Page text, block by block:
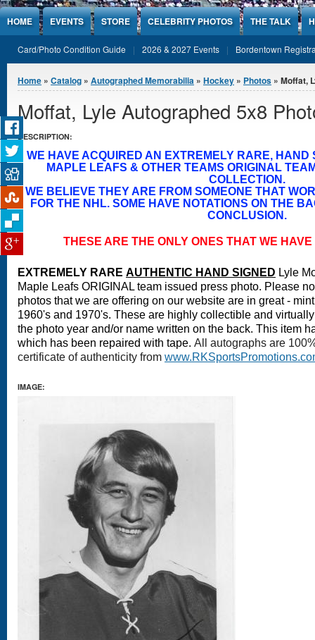
Jump to Content
HOME EVENTS STORE CELEBRITY PHOTOS THE TALK
Card/Photo Condition Guide 2026 & 2027 Events Bordentown
You are here
Home » Catalog » Autographed Memorabilia » Hockey » Photos » Moffat,
Moffat, Lyle Autographed 5x8
DESCRIPTION:
WE HAVE ACQUIRED AN EXTREMELY RARE, HAND
MAPLE LEAFS & OTHER TEAMS ORIGINAL
COLLECTION.
WE BELIEVE THEY ARE FROM SOMEONE THAT
FOR THE NHL. SOME HAVE NOTATIONS ON THE
CONCLUSION.
THESE ARE THE ONLY ONES THAT WE
EXTREMELY RARE AUTHENTIC HAND SIGNED Lyle
Maple Leafs ORIGINAL team issued press photo. Please
photos that we are offering on our website are in great -
1960's and 1970's. These are highly collectible and
the photo year and/or name written on the back. This item
which has been repaired with tape. All autographs are
certificate of authenticity from
IMAGE: